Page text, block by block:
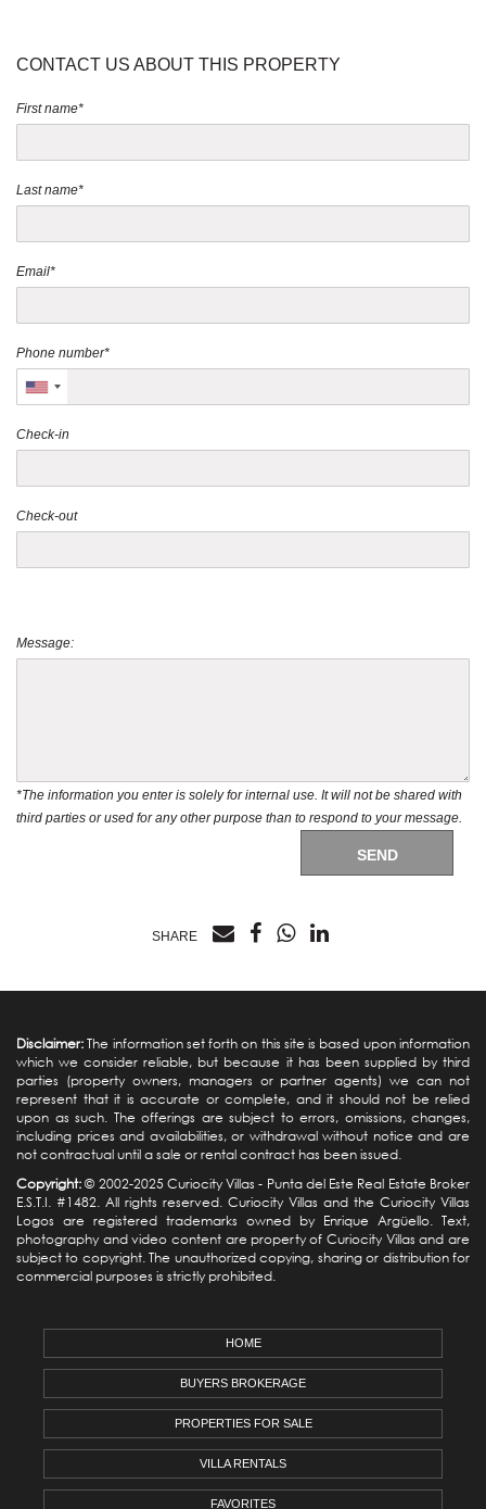
CONTACT US ABOUT THIS PROPERTY
First name*
Last name*
Email*
Phone number*
Check-in
Check-out
Message:
*The information you enter is solely for internal use. It will not be shared with
third parties or used for any other purpose than to respond to your message.
SEND
SHARE
Disclaimer:The information set forth on this site is based upon information
which we consider reliable, but because it has been supplied by third
parties (property owners, managers or partner agents) we can not
represent that it is accurate or complete, and it should not be relied
upon as such. The offerings are subject to errors, omissions, changes,
including prices and availabilities, or withdrawal without notice and are
not contractual until a sale or rental contract has been issued.
Copyright:© 2002-2025 Curiocity Villas - Punta del Este Real Estate Broker
E.S.T.I. #1482. All rights reserved. Curiocity Villas and the Curiocity Villas
Logos are registered trademarks owned by Enrique Argüello. Text,
photography and video content are property of Curiocity Villas and are
subject to copyright. The unauthorized copying, sharing or distribution for
commercial purposes is strictly prohibited.
HOME
BUYERS BROKERAGE
PROPERTIES FOR SALE
VILLA RENTALS
FAVORITES